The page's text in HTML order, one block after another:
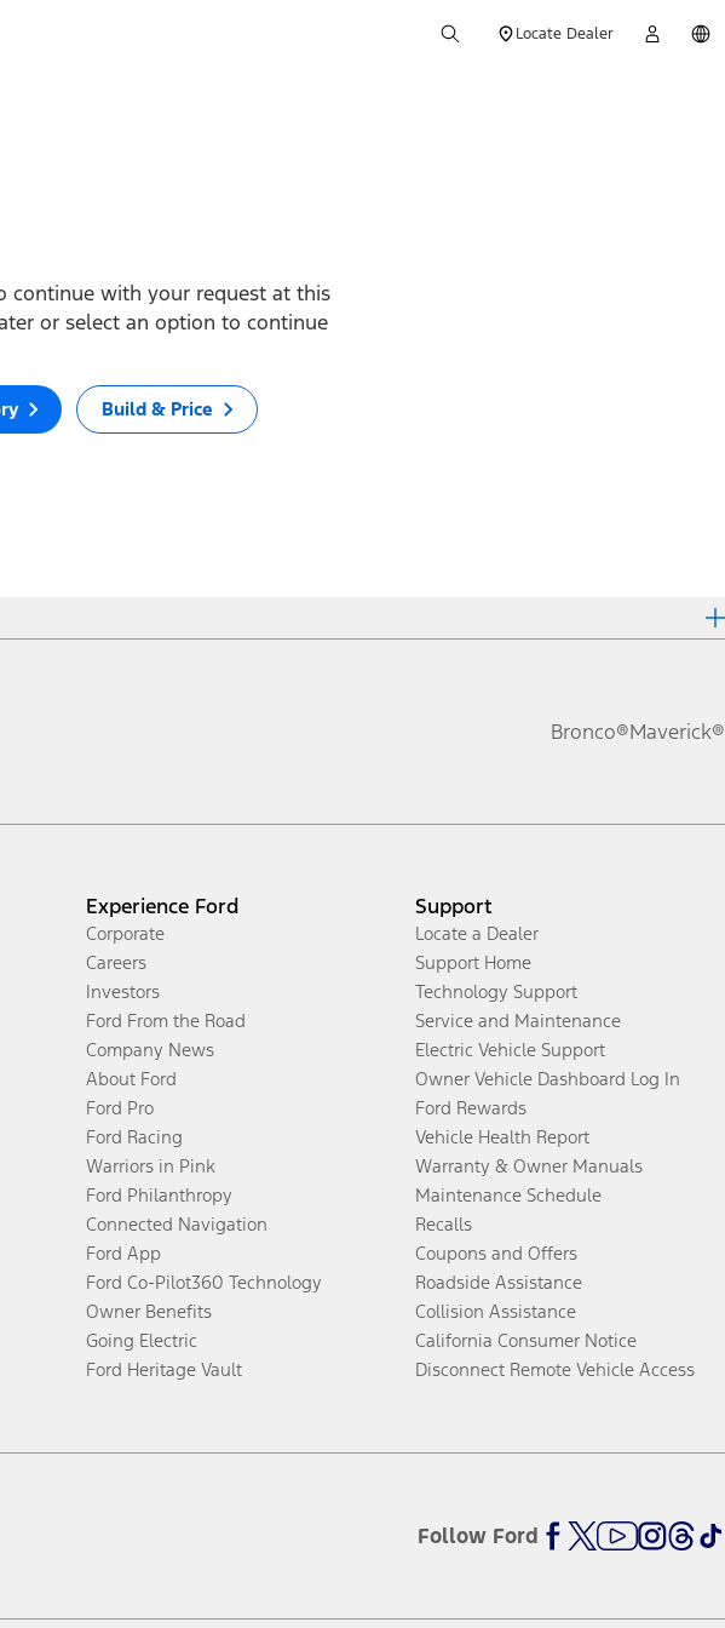
Locate Dealer
continue with your request at this
or select an option to continue
Build & Price
Bronco®Maverick®
Experience Ford
Corporate
Careers
Investors
Ford From the Road
Company News
About Ford
Ford Pro
Ford Racing
Warriors in Pink
Ford Philanthropy
Connected Navigation
Ford App
Ford Co-Pilot360 Technology
Owner Benefits
Going Electric
Ford Heritage Vault
Support
Locate a Dealer
Support Home
Technology Support
Service and Maintenance
Electric Vehicle Support
Owner Vehicle Dashboard Log In
Ford Rewards
Vehicle Health Report
Warranty & Owner Manuals
Maintenance Schedule
Recalls
Coupons and Offers
Roadside Assistance
Collision Assistance
California Consumer Notice
Disconnect Remote Vehicle Access
Follow Ford